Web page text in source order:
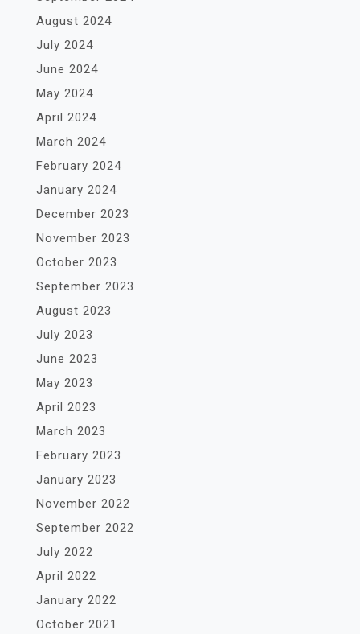
August 2024
July 2024
June 2024
May 2024
April 2024
March 2024
February 2024
January 2024
December 2023
November 2023
October 2023
September 2023
August 2023
July 2023
June 2023
May 2023
April 2023
March 2023
February 2023
January 2023
November 2022
September 2022
July 2022
April 2022
January 2022
October 2021